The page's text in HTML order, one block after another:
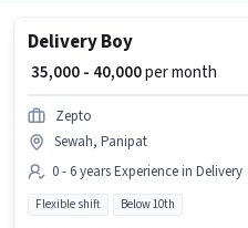
Delivery Boy
₹ 35,000 - 40,000per month
Zepto
Sewah, Panipat
0 - 6 years Experience in Delivery
Flexible shift Below 10th